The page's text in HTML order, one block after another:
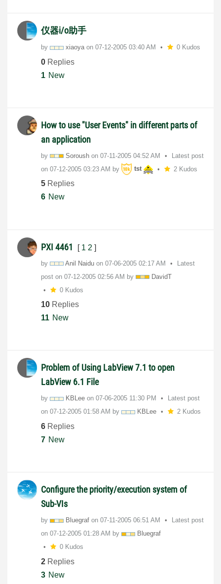
仪器i/o助手
by xiaoyaon ‎07-12-2005 03:40 AM 0 Kudos
0 Replies
1 New
How to use "User Events" in different parts of
an application
by Soroush on ‎07-11-2005 04:52 AM
Latest post
on ‎07-12-2005 03:23 AM by tst 2 Kudos
5 Replies
6 New
PXI 4461 [ 1 2 ]
by Anil Naidu on ‎07-06-2005 02:17 AM
Latest
post on ‎07-12-2005 02:56 AM by
DavidT
0 Kudos
10 Replies
11 New
Problem of Using LabView 7.1 to open
LabView 6.1 File
by KBLee on ‎07-06-2005 11:30 PM
Latest post
on ‎07-12-2005 01:58 AM by KBLee 2 Kudos
6 Replies
7 New
Configure the priority/execution system of
Sub-VIs
by Bluegraf on ‎07-11-2005 06:51 AM
Latest post
on ‎07-12-2005 01:28 AM by
Bluegraf
0 Kudos
2 Replies
3 New